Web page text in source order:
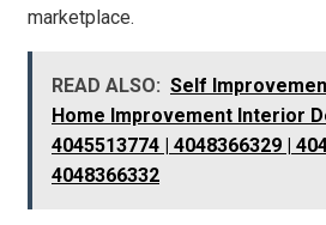
marketplace.
READ ALSO: Self
Home Improvement Interior
4045513774 | 4048366329 |
4048366332